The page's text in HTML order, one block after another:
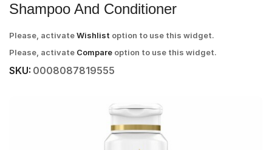
Shampoo And Conditioner
Please, activateWishlist option to use this widget.
Please, activate Compare option to use this widget.
SKU: 0008087819555